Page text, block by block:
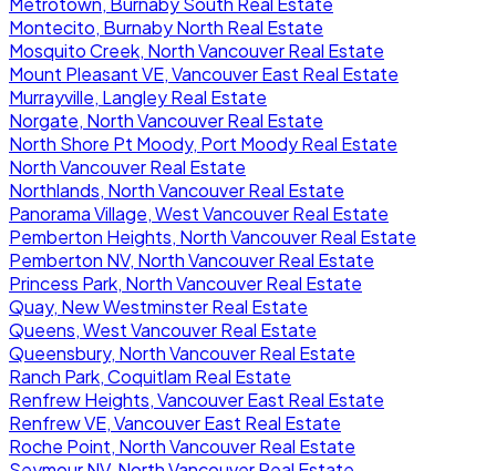
Montecito, Burnaby North Real Estate
Mosquito Creek, North Vancouver Real Estate
Mount Pleasant VE, Vancouver East Real Estate
Murrayville, Langley Real Estate
Norgate, North Vancouver Real Estate
North Shore Pt Moody, Port Moody Real Estate
North Vancouver Real Estate
Northlands, North Vancouver Real Estate
Panorama Village, West Vancouver Real Estate
Pemberton Heights, North Vancouver Real Estate
Pemberton NV, North Vancouver Real Estate
Princess Park, North Vancouver Real Estate
Quay, New Westminster Real Estate
Queens, West Vancouver Real Estate
Queensbury, North Vancouver Real Estate
Ranch Park, Coquitlam Real Estate
Renfrew Heights, Vancouver East Real Estate
Renfrew VE, Vancouver East Real Estate
Roche Point, North Vancouver Real Estate